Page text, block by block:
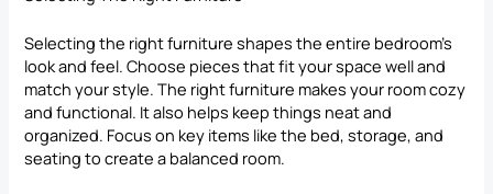
Selecting the right furniture shapes the entire bedroom’s
look and feel. Choose pieces that fit your space well and
match your style. The right furniture makes your room cozy
and functional. It also helps keep things neat and
organized. Focus on key items like the bed, storage, and
seating to create a balanced room.